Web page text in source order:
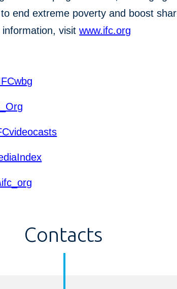
end extreme poverty and boost
information, visitwww.ifc.org
Contacts